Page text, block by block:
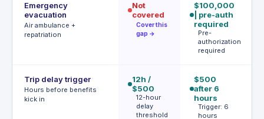
Emergency
evacuation
Air ambulance +
repatriation
Not
covered
Cover this
gap →
$100,000
| pre-auth
required
Pre-
authorization
required
Trip delay trigger
Hours before benefits
kick in
12h /
$500
12-hour
delay
threshold
$500
after 6
hours
Trigger: 6
hours